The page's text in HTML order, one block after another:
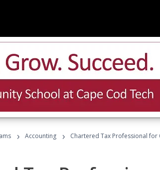
› Accounting › Chartered Tax Professional for